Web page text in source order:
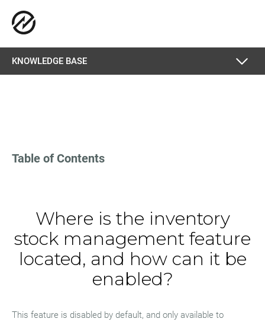
KNOWLEDGE BASE
Where is the inventory
stock management feature
located, and how can it be
enabled?
This feature is disabled by default, and only available to
Table of Contents